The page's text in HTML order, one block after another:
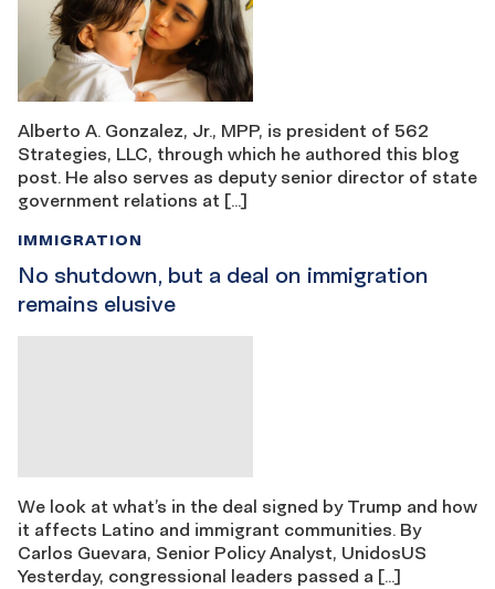
Alberto A. Gonzalez, Jr., MPP, is president of 562
Strategies, LLC, through which he authored this blog
post. He also serves as deputy senior director of state
government relations at […]
No shutdown, but a deal on immigration
remains elusive
IMMIGRATION
We look at what’s in the deal signed by Trump and how
it affects Latino and immigrant communities. By
Carlos Guevara, Senior Policy Analyst, UnidosUS
Yesterday, congressional leaders passed a […]